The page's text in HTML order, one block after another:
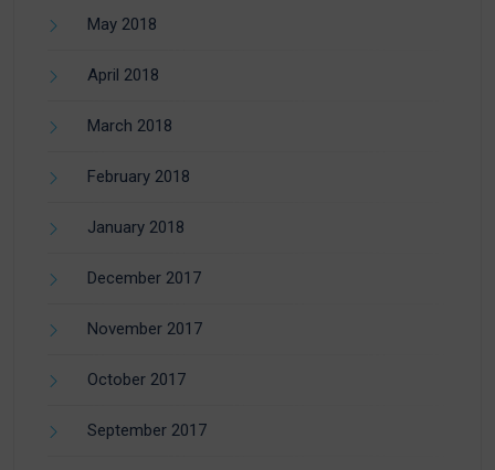
May 2018
April 2018
March 2018
February 2018
January 2018
December 2017
November 2017
October 2017
September 2017